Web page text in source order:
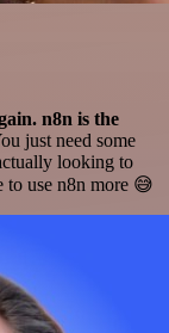
n8n is the
just need some
looking to
to use n8n more 😅